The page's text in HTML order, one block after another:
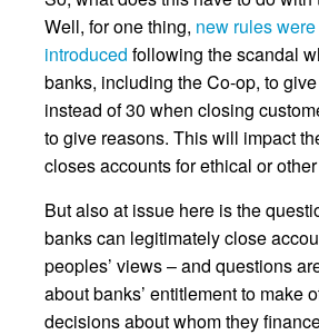
Well, for one thing, new rules were
introduced following the scandal
banks, including the Co-op, to
instead of 30 when closing
to give reasons. This will impact
closes accounts for ethical or
But also at issue here is the
banks can legitimately close
peoples’ views – and questions
about banks’ entitlement to make
decisions about whom they